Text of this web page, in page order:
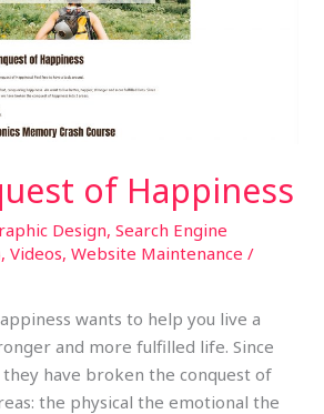
of Happiness
Design,Search Engine
,Videos,Website Maintenance /
wants to help you live a
and more fulfilled life. Since
have broken the conquest of
the physical the emotional the